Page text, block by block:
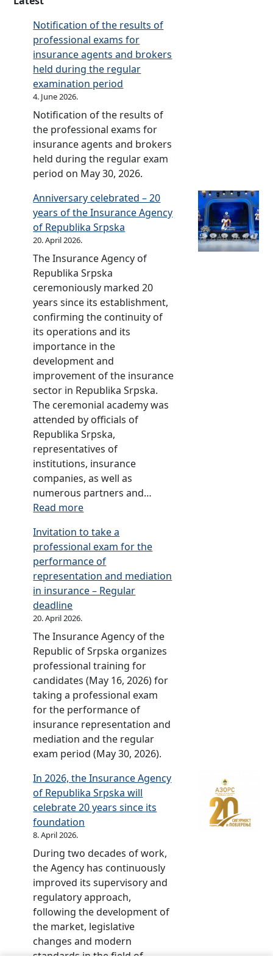
i
s
h
e
s
d
u
c
a
t
i
o
n
a
v
i
d
e
o
m
a
t
e
r
i
a
l
s
,
w
h
i
c
h
y
o
u
c
a
n
v
i
e
w
o
r
d
o
n
l
o
a
d
f
r
o
m
t
h
e
a
i
s
e
f
n
a
n
c
a
l
l
i
t
e
r
a
c
y
i
n
i
n
s
u
r
a
n
c
e
,
u
b
l
i
s
h
e
s
e
d
u
c
a
t
i
o
a
l
v
i
d
e
o
m
a
t
e
r
e
s
t
a
t
t
h
e
m
o
r
i
n
g
h
o
w
o
f
R
e
p
u
b
l
i
c
o
f
S
r
p
s
k
a
R
a
d
i
T
e
l
e
v
i
s
i
o
n
r
o
j
e
c
t
,
l
e
c
t
r
e
s
w
e
r
e
h
e
l
d
i
n
B
a
n
j
a
L
u
k
a
P
a
l
e
a
n
d
B
i
j
e
l
j
i
n
a
p
r
o
j
e
c
t
–
F
i
n
n
c
i
a
l
l
i
t
e
r
a
c
y
i
n
i
n
s
u
r
a
n
e
l
i
t
e
r
a
y
s
u
r
a
n
c
e
t
i
t
i
o
n
f
o
r
t
h
s
e
l
e
c
t
i
o
n
o
f
t
h
e
b
e
s
t
p
a
p
e
s
i
n
t
h
e
f
i
e
l
d
o
f
f
i
n
n
c
e
f
r
2
0
1
3
Notification of the results of
professional exams for
insurance agents and brokers
held during the regular
examination period
4. June 2026.
Notification of the results of
the professional exams for
insurance agents and brokers
held during the regular exam
period on May 30, 2026.
Anniversary celebrated – 20
years of the Insurance Agency
of Republika Srpska
20. April 2026.
The Insurance Agency of
Republika Srpska
ceremoniously marked 20
years since its establishment,
confirming the continuity of
its operations and its
importance in the
development and
improvement of the insurance
sector in Republika Srpska.
The ceremonial academy was
attended by officials of
Republika Srpska,
representatives of
institutions, insurance
companies, as well as
numerous partners and…
Read more:
n
n
i
v
e
a
r
y
c
e
l
e
b
r
t
e
d
–
0
y
e
a
r
s
o
Invitation to take a
professional exam for the
performance of
representation and mediation
in insurance – Regular
deadline
20. April 2026.
The Insurance Agency of the
Republic of Srpska organizes
professional training for
candidates (May 16, 2026) for
taking a professional exam
for the performance of
insurance representation and
mediation and the regular
exam period (May 30, 2026).
In 2026, the Insurance Agency
of Republika Srpska will
celebrate 20 years since its
foundation
8. April 2026.
During two decades of work,
the Agency has continuously
improved its supervisory and
regulatory approach,
following the development of
the market, legislative
changes and modern